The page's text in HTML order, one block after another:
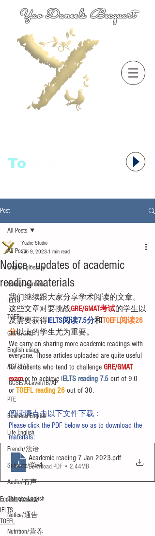
Yao Daneels Becquart
To
Post
All Posts
English glossary
Young Learners
IELTS
TOEFL
GMAT/GRE
English usage
ACT/SAT
IGCSE/A-Level/IB/AP
PTE
Business English
Life English
French/法语
Subjects/学科
Audio/有声
Chinese English
Notice/通告
Nutrition/营养
All Posts
Notice - updates of academic
reading materials
Yuzhe Studio
Jan 9, 2023 1 min read
我们继续跟大家分享学术阅读的文章。
这些文章对要挑战GRE/GMAT考试的学生以
及需要获得IELTS阅读7.5分和TOEFL阅读26
分以上的学生尤为重要。
We carry on sharing more academic readings with
everyone. Those articles uploaded are quite useful
for students who tend to challenge GRE/GMAT
exam or to achieve IELTS reading 7.5 out of 9.0
or TOEFL reading 26 out of 30.
阅读请点击以下文件下载：
Please click the PDF below so as to download the
materials:
Academic reading 7 Jan 2023.pdf
Download PDF • 2.44MB
English glossary
IELTS
TOEFL